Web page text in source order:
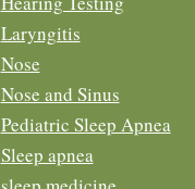
Laryngitis
Nose
Nose and Sinus
Pediatric Sleep Apnea
Sleep apnea